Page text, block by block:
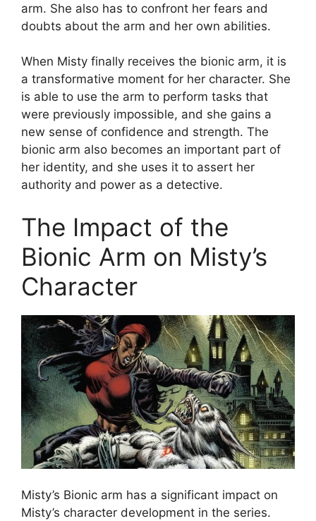
arm. She also has to confront her fears and
doubts about the arm and her own abilities.
When Misty finally receives the bionic arm, it is
a transformative moment for her character. She
is able to use the arm to perform tasks that
were previously impossible, and she gains a
new sense of confidence and strength. The
bionic arm also becomes an important part of
her identity, and she uses it to assert her
authority and power as a detective.
The Impact of the
Bionic Arm on Misty’s
Character
Misty’s Bionic arm has a significant impact on
Misty’s character development in the series.